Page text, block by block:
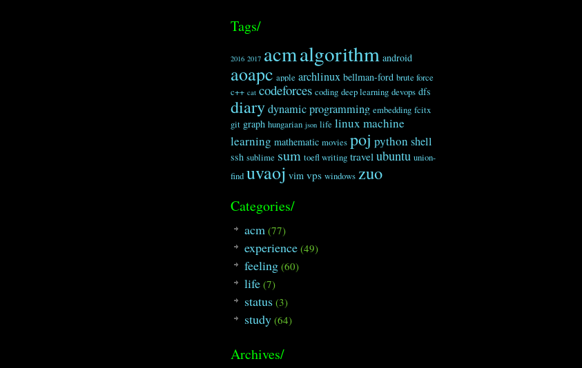
Tags/
2016 2017 acmalgorithm android
aoapc apple archlinux bellman-ford brute force
c++ cat codeforces coding deep learning devops dfs
diarydynamic programming embedding fcitx
git graph hungarian json life linux machine
learning mathematic movies poj python shell
ssh sublime sum toefl writing travel ubuntu union-
find uvaoj vim vps windows zuo
Categories/
acm (77)
experience (49)
feeling (60)
life (7)
status (3)
study (64)
Archives/